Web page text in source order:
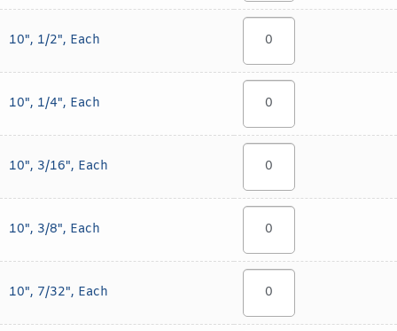
10", 1/2", Each
10", 1/4", Each
10", 3/16", Each
10", 3/8", Each
10", 7/32", Each